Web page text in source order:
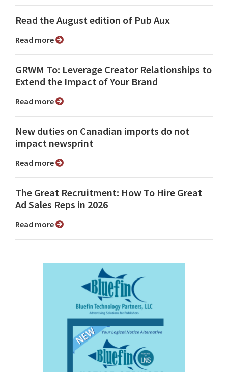
Read the August edition of Pub Aux
Read more
GRWM To: Leverage Creator Relationships to
Extend the Impact of Your Brand
Read more
New duties on Canadian imports do not
impact newsprint
Read more
The Great Recruitment: How To Hire Great
Ad Sales Reps in 2026
Read more